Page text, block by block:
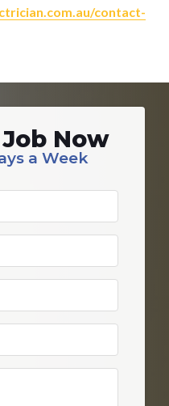
contact-
Now
a Week